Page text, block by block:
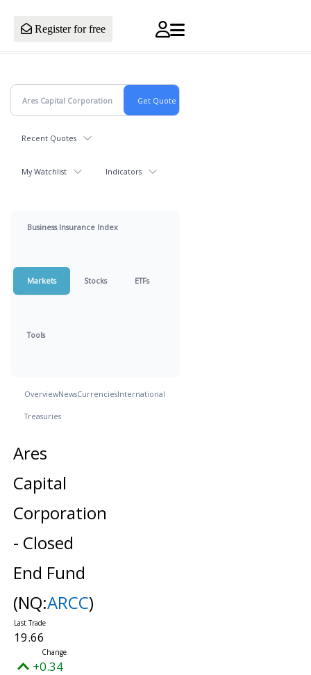
Register for free
Recent Quotes
My Watchlist Indicators
Business Insurance Index
Markets Stocks ETFs
Tools
OverviewNewsCurrenciesInternational
Treasuries
Ares
Capital
Corporation
- Closed
End Fund
(NQ:ARCC)
19.66
+0.34